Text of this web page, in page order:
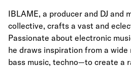
IBLAME, a producer and DJ and
collective, crafts a vast and
Passionate about electronic
he draws inspiration from a
bass music, techno—to create a